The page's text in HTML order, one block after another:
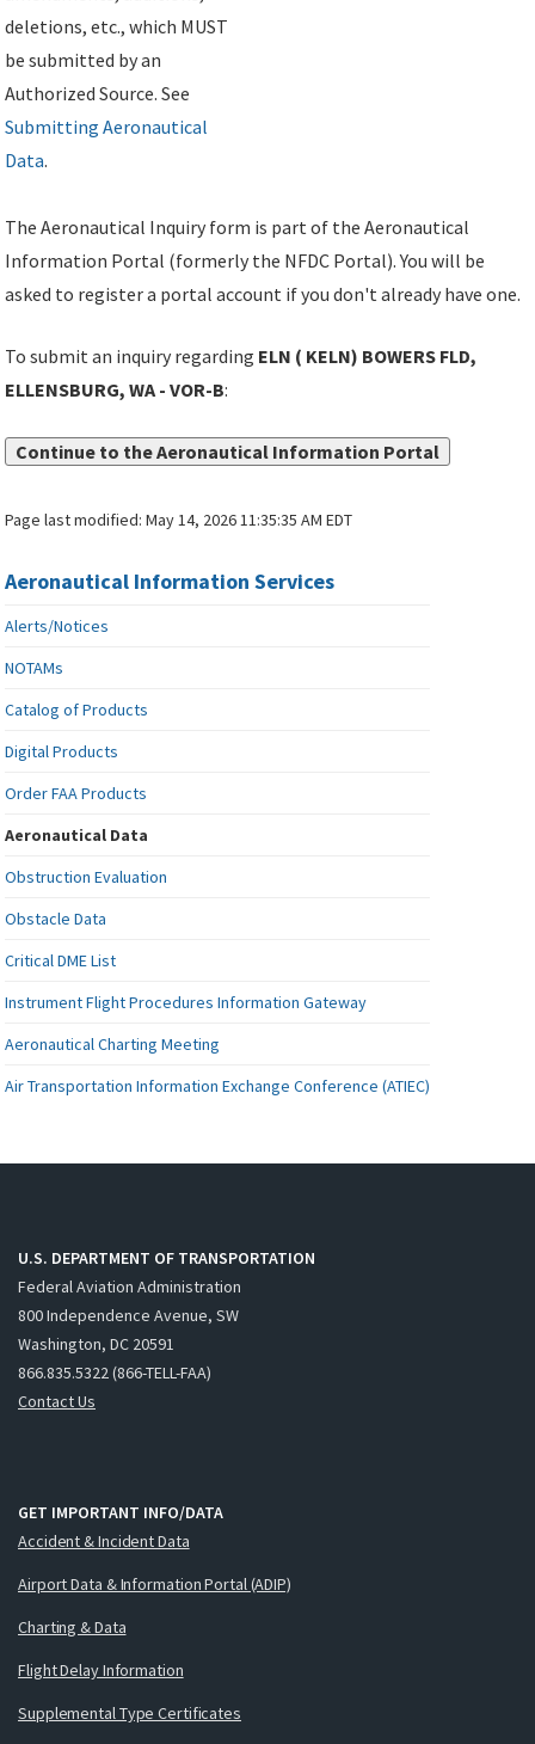
deletions, etc., which MUST
be submitted by an
Authorized Source. See
Submitting Aeronautical
Data.
The Aeronautical Inquiry form is part of the Aeronautical
Information Portal (formerly the NFDC Portal). You will be
asked to register a portal account if you don't already have one.
To submit an inquiry regarding ELN ( KELN) BOWERS FLD,
ELLENSBURG, WA - VOR-B:
Continue to the Aeronautical Information Portal
Page last modified:May 14, 2026 11:35:35 AM EDT
Aeronautical Information Services
Alerts/Notices
NOTAMs
Catalog of Products
Digital Products
Order FAA Products
Aeronautical Data
Obstruction Evaluation
Obstacle Data
Critical DME List
Instrument Flight Procedures Information Gateway
Aeronautical Charting Meeting
Air Transportation Information Exchange Conference (ATIEC)
U.S. DEPARTMENT OF TRANSPORTATION
Federal Aviation Administration
800 Independence Avenue, SW
Washington, DC 20591
866.835.5322 (866-TELL-FAA)
Contact Us
GET IMPORTANT INFO/DATA
Accident & Incident Data
Airport Data & Information Portal (ADIP)
Charting & Data
Flight Delay Information
Supplemental Type Certificates